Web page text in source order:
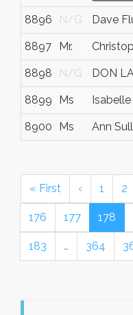
8896 N/G Dave
8897 Mr.
8898 N/G DON
8899 Ms
8900 Ms Ann
« First ‹ 1 2
176 177 178
183 … 364